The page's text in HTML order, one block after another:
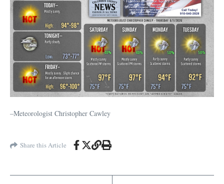
–Meteorologist Christopher Cawley
Share this Article